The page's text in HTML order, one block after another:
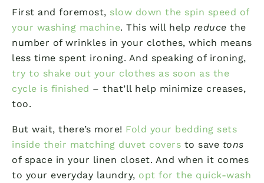
First and foremost, slow down the spin speed of
your washing machine. This will help reduce the
number of wrinkles in your clothes, which means
less time spent ironing. And speaking of ironing,
try to shake out your clothes as soon as the
cycle is finished – that’ll help minimize creases,
too.
But wait, there’s more! Fold your bedding sets
inside their matching duvet covers to save tons
of space in your linen closet. And when it comes
to your everyday laundry, opt for the quick-wash